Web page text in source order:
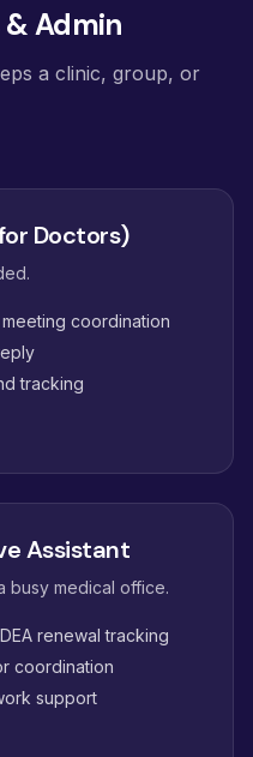
Admin
a clinic, group, or
Doctors)
coordination
tracking
Assistant
busy medical office.
renewal tracking
coordination
support